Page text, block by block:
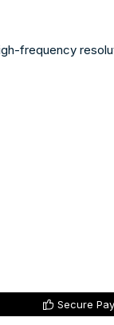
frequency
Secure